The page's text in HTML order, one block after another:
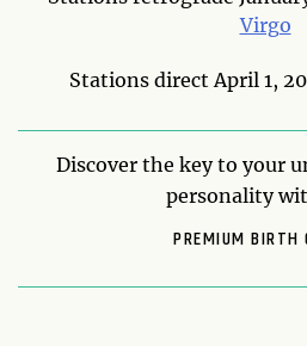
Virgo
Stations direct April 1,
Discover the key to your
personality
PREMIUM BIRTH